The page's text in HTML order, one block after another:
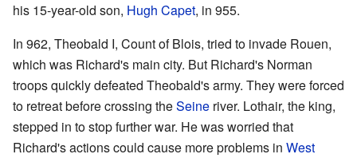
his 15-year-old son, Hugh Capet, in 955.
In 962, Theobald I, Count of Blois, tried to invade Rouen,
which was Richard's main city. But Richard's Norman
troops quickly defeated Theobald's army. They were forced
to retreat before crossing theSeine river. Lothair, the king,
stepped in to stop further war. He was worried that
Richard's actions could cause more problems in West